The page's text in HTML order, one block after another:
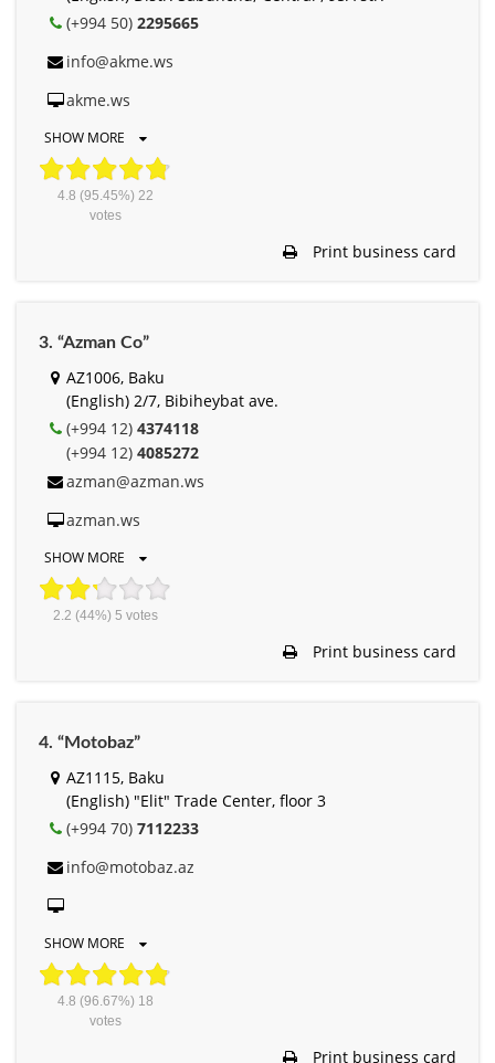
(+994 50) 2295665
info@akme.ws
akme.ws
SHOW MORE
4.8 (95.45%) 22
votes
Print business card
3. “Azman Co”
AZ1006, Baku
(English) 2/7, Bibiheybat ave.
(+994 12) 4374118
(+994 12) 4085272
azman@azman.ws
azman.ws
SHOW MORE
2.2 (44%) 5 votes
Print business card
4. “Motobaz”
AZ1115, Baku
(English) "Elit" Trade Center, floor 3
(+994 70) 7112233
info@motobaz.az
SHOW MORE
4.8 (96.67%) 18
votes
Print business card